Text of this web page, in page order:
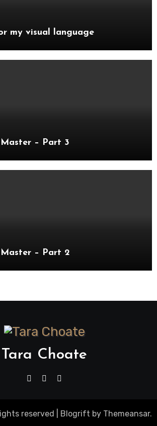
my visual language
– Part 3
– Part 2
Tara Choate
reserved Blogrift by Themeansar.